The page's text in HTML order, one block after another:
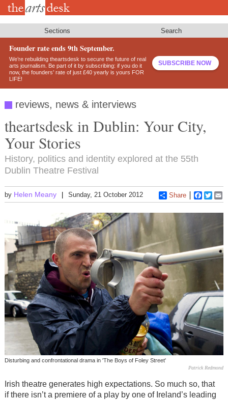
Skip
Sections Search
Founder rate ends 9th September.
We’re rebuilding theartsdesk to secure the future of real
arts journalism. Be part of it by subscribing: if you do it
now, the founders’ rate of just £40 yearly is yours FOR
LIFE!
SUBSCRIBE NOW
reviews, news & interviews
theartsdesk in Dublin: Your City,
Your Stories
History, politics and identity explored at the 55th
Dublin Theatre Festival
by Helen Meany Sunday, 21 October 2012 Share
Disturbing and confrontational drama in 'The Boys of Foley Street'
Patrick Redmond
Irish theatre generates high expectations. So much so, that
if there isn’t a premiere of a play by one of Ireland’s leading